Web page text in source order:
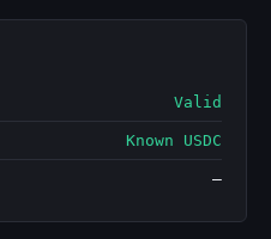
Valid
Known USDC
—